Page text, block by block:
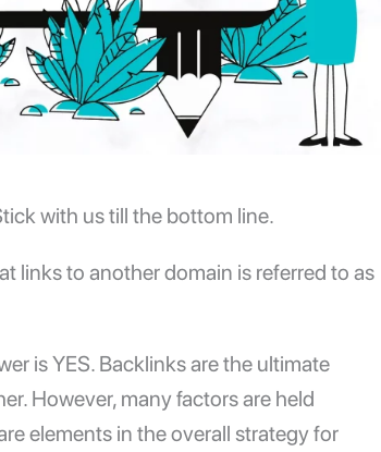
with us till the bottom line.
links to another domain is referred to as
is YES. Backlinks are the ultimate
However, many factors are held
elements in the overall strategy for